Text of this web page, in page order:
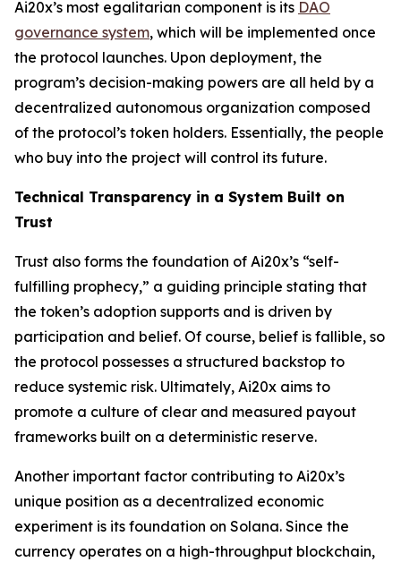
Ai20x’s most egalitarian component is its DAO
governance system, which will be implemented once
the protocol launches. Upon deployment, the
program’s decision-making powers are all held by a
decentralized autonomous organization composed
of the protocol’s token holders. Essentially, the people
who buy into the project will control its future.
Technical Transparency in a System Built on
Trust
Trust also forms the foundation of Ai20x’s “self-
fulfilling prophecy,” a guiding principle stating that
the token’s adoption supports and is driven by
participation and belief. Of course, belief is fallible, so
the protocol possesses a structured backstop to
reduce systemic risk. Ultimately, Ai20x aims to
promote a culture of clear and measured payout
frameworks built on a deterministic reserve.
Another important factor contributing to Ai20x’s
unique position as a decentralized economic
experiment is its foundation on Solana. Since the
currency operates on a high-throughput blockchain,